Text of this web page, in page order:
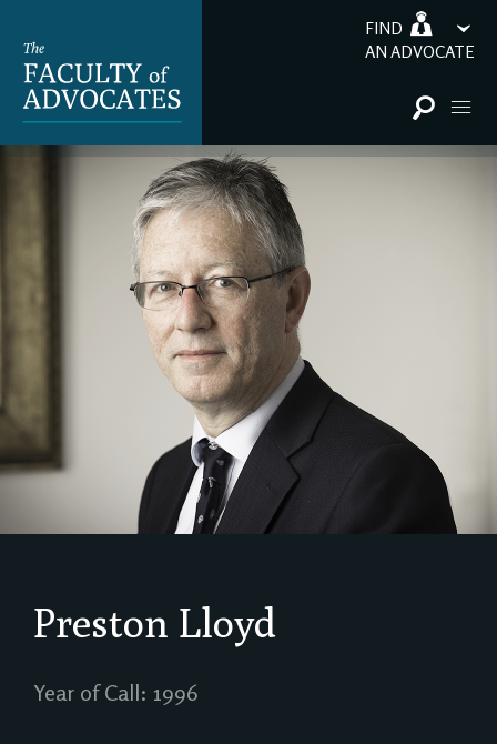
FIND
AN ADVOCATE
Preston Lloyd
Year of Call: 1996